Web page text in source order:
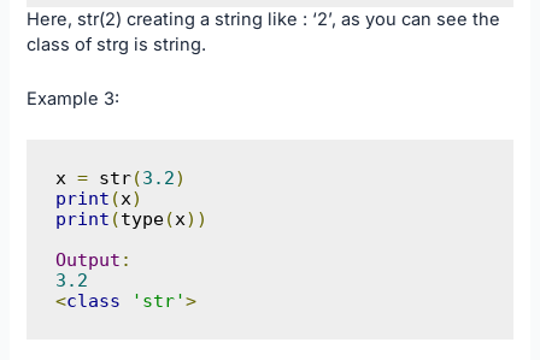
Here, str(2) creating a string like : ‘2’, as you can see the
class of strg is string.
Example 3:
x = str(3.2)
print (x)
print (type(x))
Output :
3.2
<class 'str'>